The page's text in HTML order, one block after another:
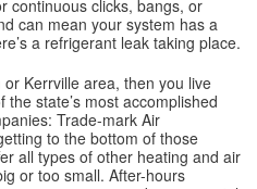
continuous clicks, bangs, or
can mean your system has a
a refrigerant leak taking place.
Kerrville area, then you live
state’s most accomplished
Trade-mark Air
to the bottom of those
all types of other heating and air
or too small. After-hours